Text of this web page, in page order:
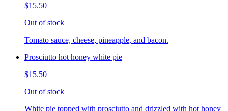
$15.50
Out of stock
Tomato sauce, cheese, pineapple, and bacon.
Prosciutto hot honey white pie
$15.50
Out of stock
White pie topped with prosciutto and drizzled with hot honey